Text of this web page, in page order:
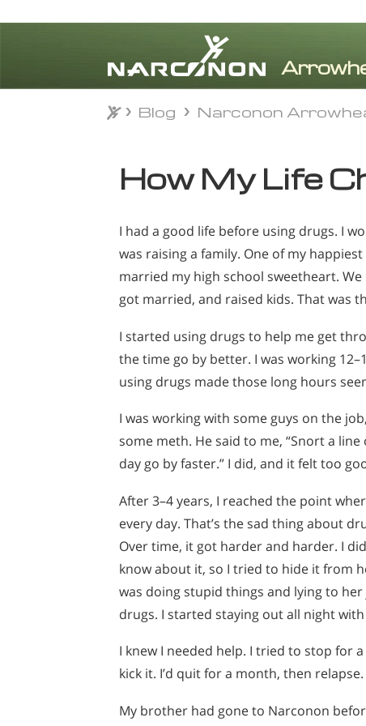
⨯
Blog Narconon
How My Life
I had a good life before using drugs. I
was raising a family. One of my
married my high school sweetheart.
got married, and raised kids. That was
I started using drugs to help me get
the time go by better. I was working
using drugs made those long hours
I was working with some guys on the
some meth. He said to me, “Snort a
day go by faster.” I did, and it felt too
After 3–4 years, I reached the point
every day. That’s the sad thing about
Over time, it got harder and harder. I
know about it, so I tried to hide it from
was doing stupid things and lying to
drugs. I started staying out all night
I knew I needed help. I tried to stop for
kick it. I’d quit for a month, then relapse.
My brother had gone to Narconon
Blog Narconon